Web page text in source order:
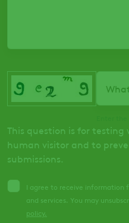
This question is for
human visitor and to
submissions.
I agree to receive information
and services. You may
policy.